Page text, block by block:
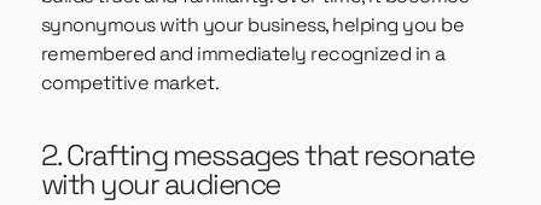
synonymous with your business, helping you be
remembered and immediately recognized in a
competitive market.
2. Crafting messages that resonate
with your audience